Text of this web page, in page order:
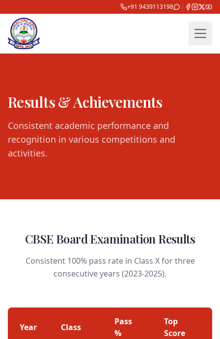
+91 9439113198
Results & Achievements
Consistent academic performance and
recognition in various competitions and
activities.
CBSE Board Examination Results
Consistent 100% pass rate in Class X for three
consecutive years (2023-2025).
Year Class
Pass
%
Top
Score